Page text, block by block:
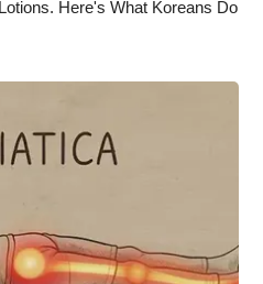
Here's What Koreans Do